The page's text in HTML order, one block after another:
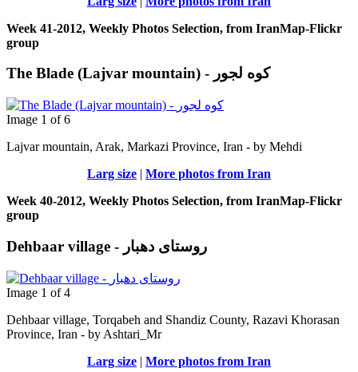
Week 41-2012, Weekly Photos Selection, from IranMap-Flickr
group
The Blade (Lajvar mountain) - کوه لجور
Image 1 of 6
Lajvar mountain, Arak, Markazi Province, Iran - by Μehdi
Larg size | More photos from Iran
Week 40-2012, Weekly Photos Selection, from IranMap-Flickr
group
Dehbaar village - روستای دهبار
Image 1 of 4
Dehbaar village, Torqabeh and Shandiz County, Razavi Khorasan
Province, Iran - by Ashtari_Mr
Larg size | More photos from Iran